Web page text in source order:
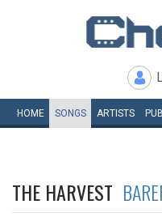
HOME SONGS ARTISTS
THE HARVEST